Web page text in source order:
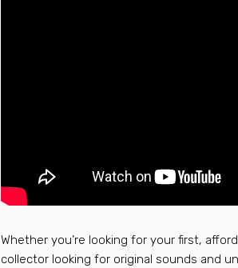
Whether you’re looking for your first,
collector looking for original sounds and